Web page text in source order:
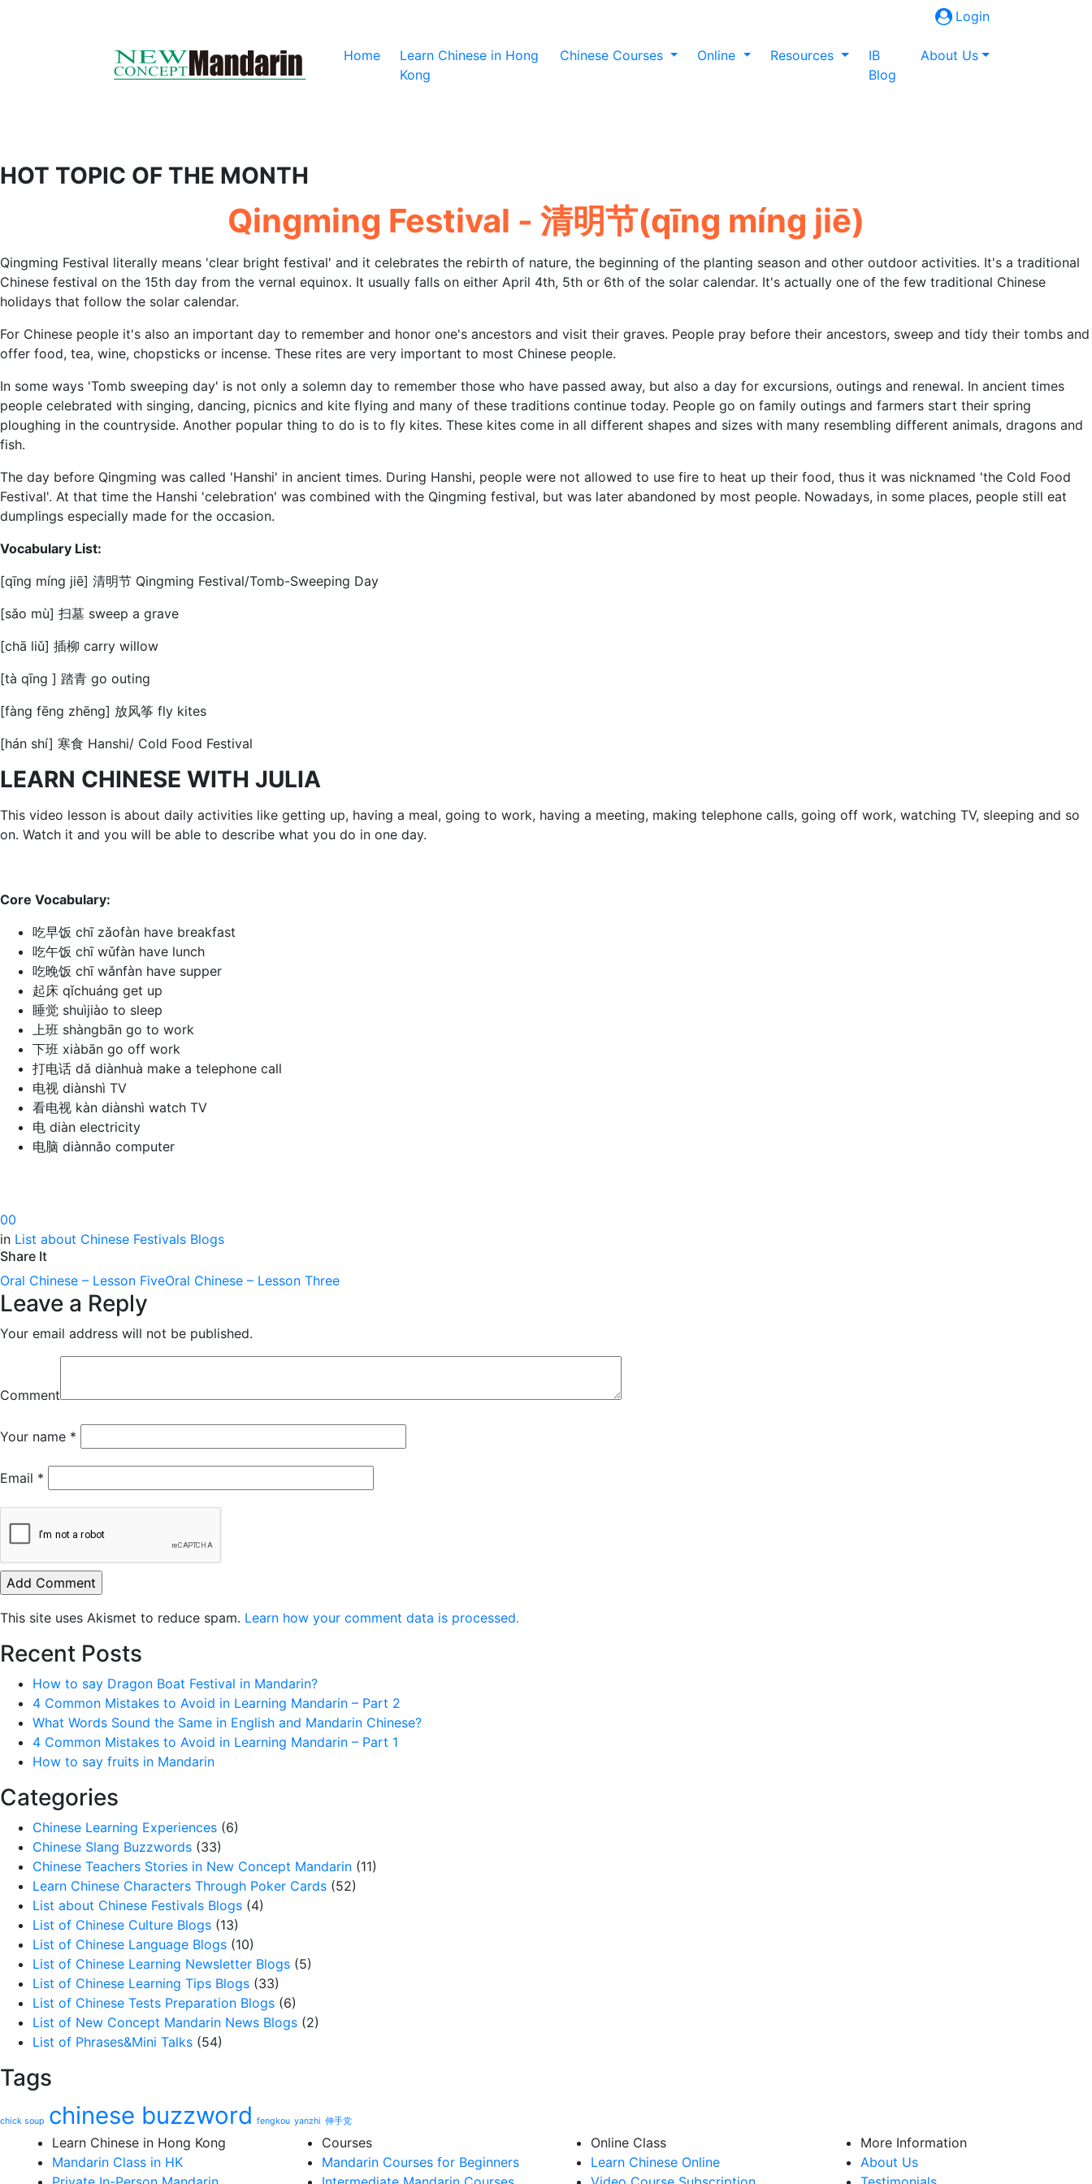
Login
Home(current)
Learn Chinese in Hong
Kong
Chinese Courses Online Resources
IB
Blog
About Us
HOT TOPIC OF THE MONTH
Qingming Festival - 清明节(qīnɡ mínɡ jiē)
Qingming Festival literally means 'clear bright festival' and it celebrates the rebirth of nature, the beginning of the planting season and other outdoor activities. It's a traditional
Chinese festival on the 15th day from the vernal equinox. It usually falls on either April 4th, 5th or 6th of the solar calendar. It's actually one of the few traditional Chinese
holidays that follow the solar calendar.
For Chinese people it's also an important day to remember and honor one's ancestors and visit their graves. People pray before their ancestors, sweep and tidy their tombs and
offer food, tea, wine, chopsticks or incense. These rites are very important to most Chinese people.
In some ways 'Tomb sweeping day' is not only a solemn day to remember those who have passed away, but also a day for excursions, outings and renewal. In ancient times
people celebrated with singing, dancing, picnics and kite flying and many of these traditions continue today. People go on family outings and farmers start their spring
ploughing in the countryside. Another popular thing to do is to fly kites. These kites come in all different shapes and sizes with many resembling different animals, dragons and
fish.
The day before Qingming was called 'Hanshi' in ancient times. During Hanshi, people were not allowed to use fire to heat up their food, thus it was nicknamed 'the Cold Food
Festival'. At that time the Hanshi 'celebration' was combined with the Qingming festival, but was later abandoned by most people. Nowadays, in some places, people still eat
dumplings especially made for the occasion.
Vocabulary List:
[qīnɡ mínɡ jiē] 清明节 Qingming Festival/Tomb-Sweeping Day
[sǎo mù] 扫墓 sweep a grave
[chā liǔ] 插柳 carry willow
[tà qīng ] 踏青 go outing
[fàng fēng zhēng] 放风筝 fly kites
[hán shí] 寒食 Hanshi/ Cold Food Festival
LEARN CHINESE WITH JULIA
This video lesson is about daily activities like getting up, having a meal, going to work, having a meeting, making telephone calls, going off work, watching TV, sleeping and so
on. Watch it and you will be able to describe what you do in one day.
Core Vocabulary:
吃早饭 chī zǎofàn have breakfast
吃午饭 chī wǔfàn have lunch
吃晚饭 chī wǎnfàn have supper
起床 qǐchuáng get up
睡觉 shuìjiào to sleep
上班 shàngbān go to work
下班 xiàbān go off work
打电话 dǎ diànhuà make a telephone call
电视 diànshì TV
看电视 kàn diànshì watch TV
电 diàn electricity
电脑 diànnǎo computer
00
in List about Chinese Festivals Blogs
Share It
Oral Chinese – Lesson FiveOral Chinese – Lesson Three
Leave a Reply
Your email address will not be published.
Comment
Your name *
Email *
This site uses Akismet to reduce spam. Learn how your comment data is processed.
Recent Posts
How to say Dragon Boat Festival in Mandarin?
4 Common Mistakes to Avoid in Learning Mandarin – Part 2
What Words Sound the Same in English and Mandarin Chinese?
4 Common Mistakes to Avoid in Learning Mandarin – Part 1
How to say fruits in Mandarin
Categories
Chinese Learning Experiences (6)
Chinese Slang Buzzwords (33)
Chinese Teachers Stories in New Concept Mandarin (11)
Learn Chinese Characters Through Poker Cards (52)
List about Chinese Festivals Blogs (4)
List of Chinese Culture Blogs (13)
List of Chinese Language Blogs (10)
List of Chinese Learning Newsletter Blogs (5)
List of Chinese Learning Tips Blogs (33)
List of Chinese Tests Preparation Blogs (6)
List of New Concept Mandarin News Blogs (2)
List of Phrases&Mini Talks (54)
Tags
chick soup chinese buzzword fengkou yanzhi 伸手党
Learn Chinese in Hong Kong
Mandarin Class in HK
Courses
Mandarin Courses for Beginners
Online Class
Learn Chinese Online
More Information
About Us